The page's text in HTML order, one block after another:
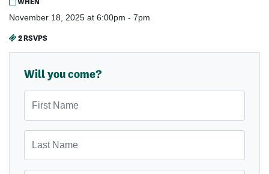
November 18, 2025 at 6:00pm - 7pm
2 RSVPS
Will you come?